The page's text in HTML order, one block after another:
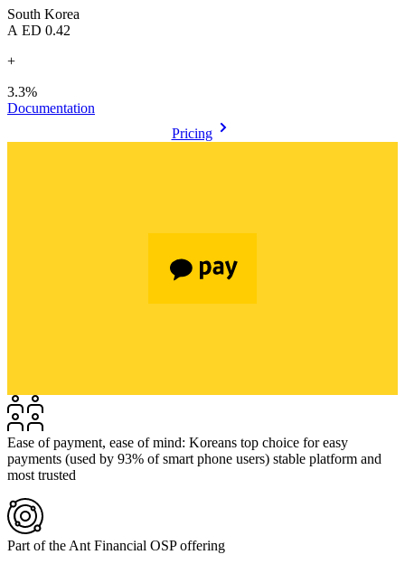
South Korea
AED 0.42
+
3.3%
Documentation
Pricing
Ease of payment, ease of mind: Koreans top choice for easy
payments (used by 93% of smart phone users) stable platform and
most trusted
Part of the Ant Financial OSP offering